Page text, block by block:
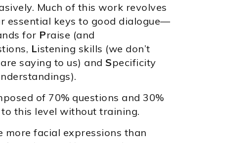
Much of this work revolves
essential keys to good dialogue—
for Praise (and
Listening skills (we don’t
saying to us) and Specificity
of 70% questions and 30%
this level without training.
more facial expressions than